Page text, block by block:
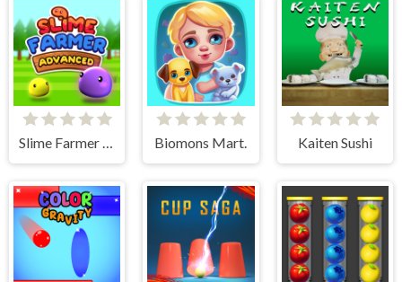
Slime Farmer Advanced Biomons Mart. Kaiten Sushi